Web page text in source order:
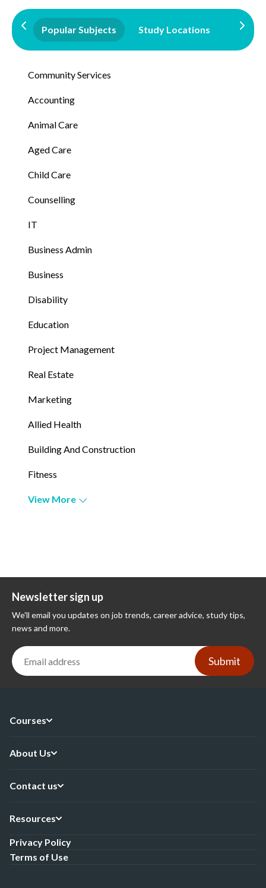
Popular Subjects Study Locations
Community Services
Accounting
Animal Care
Aged Care
Child Care
Counselling
IT
Business Admin
Business
Disability
Education
Project Management
Real Estate
Marketing
Allied Health
Building And Construction
Fitness
View More
Newsletter sign up
We'll email you updates on job trends, career advice, study tips,
news and more.
Submit
Courses
About Us
Contact us
Resources
Privacy Policy
Terms of Use